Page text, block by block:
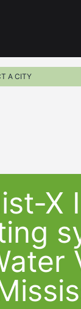
X